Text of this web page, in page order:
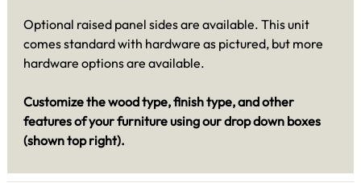
Optional raised panel sides are available. This unit
comes standard with hardware as pictured, but more
hardware options are available.
Customize the wood type, finish type, and other
features of your furniture using our drop down boxes
(shown top right).